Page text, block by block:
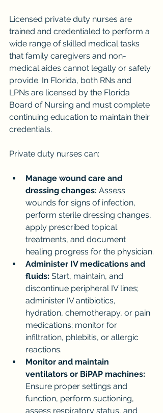
Licensed private duty nurses are
trained and credentialed to perform a
wide range of skilled medical tasks
that family caregivers and non-
medical aides cannot legally or safely
provide. In Florida, both RNs and
LPNs are licensed by the Florida
Board of Nursing and must complete
continuing education to maintain their
credentials.
Private duty nurses can:
Manage wound care and
dressing changes: Assess
wounds for signs of infection,
perform sterile dressing changes,
apply prescribed topical
treatments, and document
healing progress for the physician.
Administer IV medications and
fluids: Start, maintain, and
discontinue peripheral IV lines;
administer IV antibiotics,
hydration, chemotherapy, or pain
medications; monitor for
infiltration, phlebitis, or allergic
reactions.
Monitor and maintain
ventilators or BiPAP machines:
Ensure proper settings and
function, perform suctioning,
assess respiratory status, and